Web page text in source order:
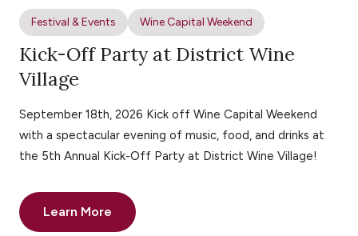
Festival & Events Wine Capital Weekend
Kick-Off Party at District Wine
Village
September 18th, 2026 Kick off Wine Capital Weekend
with a spectacular evening of music, food, and drinks at
the 5th Annual Kick-Off Party at District Wine Village!
Learn More